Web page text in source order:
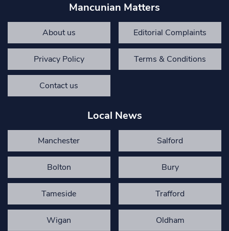
Mancunian Matters
About us Editorial Complaints
Privacy Policy Terms & Conditions
Contact us
Local News
Manchester Salford
Bolton Bury
Tameside Trafford
Wigan Oldham